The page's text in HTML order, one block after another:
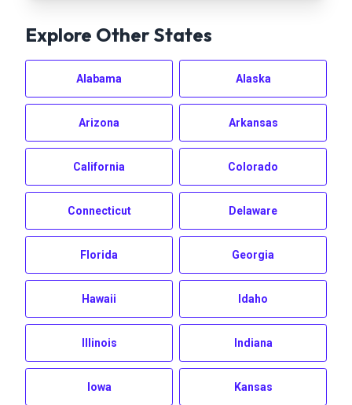
Explore Other States
Alabama Alaska
Arizona Arkansas
California Colorado
Connecticut Delaware
Florida Georgia
Hawaii Idaho
Illinois Indiana
Iowa Kansas